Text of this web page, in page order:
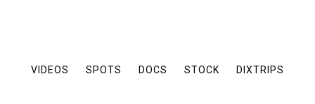
VIDEOS SPOTS DOCS STOCK DIXTRIPS